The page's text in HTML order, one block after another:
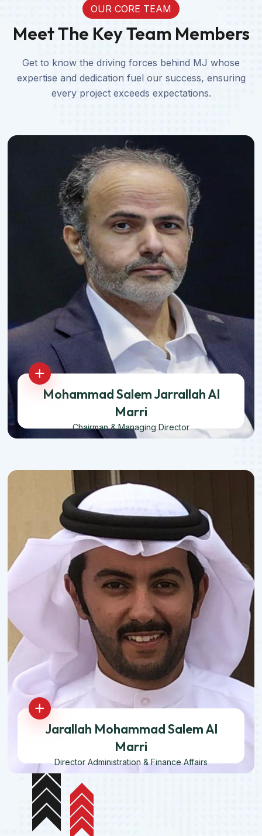
OUR CORE TEAM
Meet The Key Team Members
Get to know the driving forces behind MJ whose
expertise and dedication fuel our success, ensuring
every project exceeds expectations.
Mohammad Salem Jarrallah Al
Marri
Chairman & Managing Director
Jarallah Mohammad Salem Al
Marri
Director Administration & Finance Affairs